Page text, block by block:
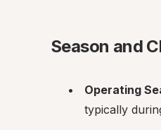
Season and
Operating
typically